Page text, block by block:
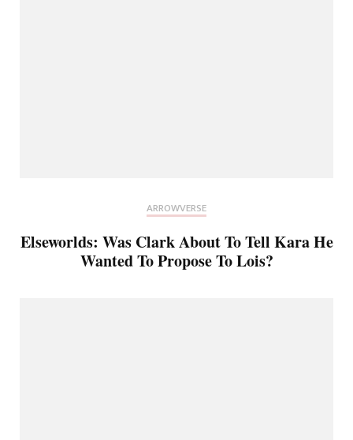
ARROWVERSE
Elseworlds: Was Clark About To Tell Kara He
Wanted To Propose To Lois?